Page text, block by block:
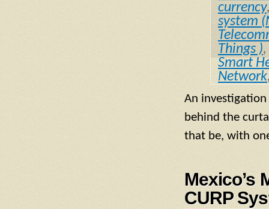
currency
system
Things ),
Smart
Network
An
behind the
that be, with
Mexico’s
CURP